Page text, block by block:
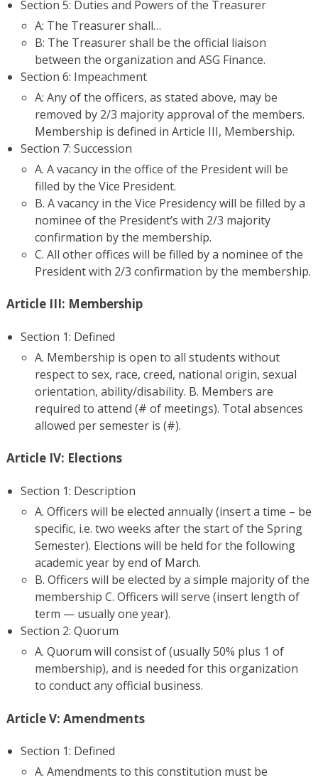
Section 5: Duties and Powers of the Treasurer
A: The Treasurer shall…
B: The Treasurer shall be the official liaison
between the organization and ASG Finance.
Section 6: Impeachment
A: Any of the officers, as stated above, may be
removed by 2/3 majority approval of the members.
Membership is defined in Article III, Membership.
Section 7: Succession
A. A vacancy in the office of the President will be
filled by the Vice President.
B. A vacancy in the Vice Presidency will be filled by a
nominee of the President’s with 2/3 majority
confirmation by the membership.
C. All other offices will be filled by a nominee of the
President with 2/3 confirmation by the membership.
Article III: Membership
Section 1: Defined
A. Membership is open to all students without
respect to sex, race, creed, national origin, sexual
orientation, ability/disability. B. Members are
required to attend (# of meetings). Total absences
allowed per semester is (#).
Article IV: Elections
Section 1: Description
A. Officers will be elected annually (insert a time – be
specific, i.e. two weeks after the start of the Spring
Semester). Elections will be held for the following
academic year by end of March.
B. Officers will be elected by a simple majority of the
membership C. Officers will serve (insert length of
term — usually one year).
Section 2: Quorum
A. Quorum will consist of (usually 50% plus 1 of
membership), and is needed for this organization
to conduct any official business.
Article V: Amendments
Section 1: Defined
A. Amendments to this constitution must be